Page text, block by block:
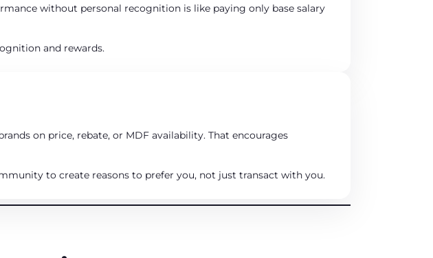
without personal recognition is like paying only base salary
and rewards.
on price, rebate, or MDF availability. That encourages
to create reasons to prefer you, not just transact with you.